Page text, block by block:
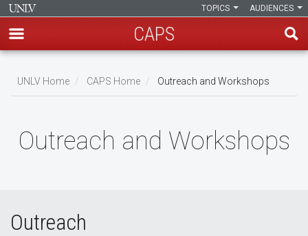
main
AUDIENCES
TOPICS
CAPS
UNLV Home CAPS Home Outreach and Workshops
Outreach and Workshops
Outreach